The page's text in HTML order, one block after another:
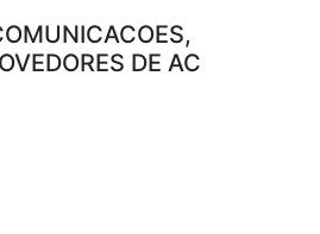
DE AC